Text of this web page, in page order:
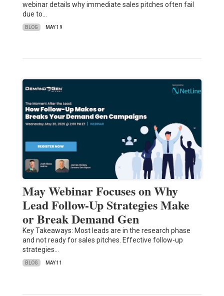
webinar details why immediate sales pitches often fail
due to…
BLOG MAY 19
May Webinar Focuses on Why
Lead Follow-Up Strategies Make
or Break Demand Gen
Key Takeaways: Most leads are in the research phase
and not ready for sales pitches. Effective follow-up
strategies…
BLOG MAY 11